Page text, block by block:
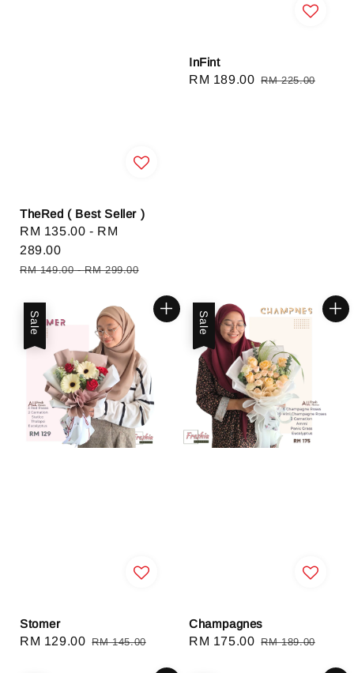
TheRed ( Best Seller )
Sale
price
RM 135.00 - RM
289.00
Regular
RM 149.00-RM 299.00
InFint
Sale
RM 189.00 Regular
RM 225.00
Sale
Stomer
Sale
RM 129.00 Regular
RM 145.00
Sale
Champagnes
Sale
RM 175.00 Regular
RM 189.00